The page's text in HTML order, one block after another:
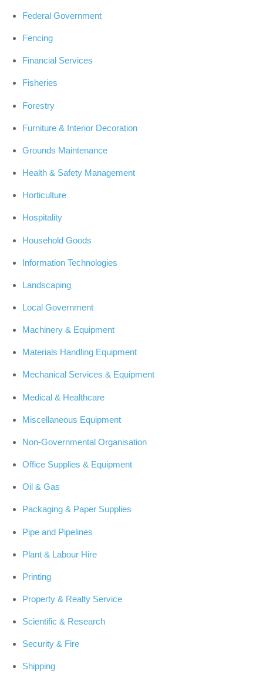
Federal Government
Fencing
Financial Services
Fisheries
Forestry
Furniture & Interior Decoration
Grounds Maintenance
Health & Safety Management
Horticulture
Hospitality
Household Goods
Information Technologies
Landscaping
Local Government
Machinery & Equipment
Materials Handling Equipment
Mechanical Services & Equipment
Medical & Healthcare
Miscellaneous Equipment
Non-Governmental Organisation
Office Supplies & Equipment
Oil & Gas
Packaging & Paper Supplies
Pipe and Pipelines
Plant & Labour Hire
Printing
Property & Realty Service
Scientific & Research
Security & Fire
Shipping